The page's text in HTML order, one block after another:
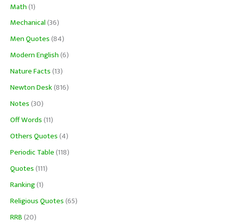
Math(1)
Mechanical(36)
Men Quotes(84)
Modern English(6)
Nature Facts(13)
Newton Desk(816)
Notes(30)
Off Words(11)
Others Quotes(4)
Periodic Table(118)
Quotes(111)
Ranking(1)
Religious Quotes(65)
RRB(20)